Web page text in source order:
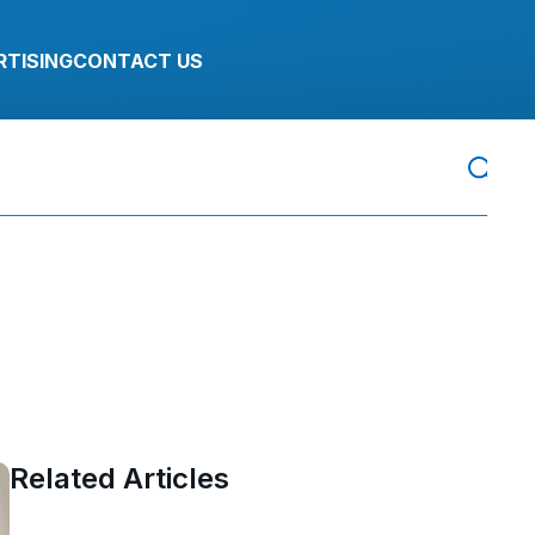
CONTACT US
Related Articles